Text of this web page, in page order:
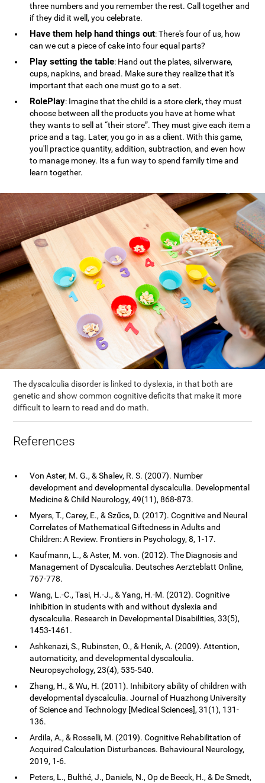
three numbers and you remember the rest. Call together and
if they did it well, you celebrate.
Have them help hand things out: There's four of us, how
can we cut a piece of cake into four equal parts?
Play setting the table: Hand out the plates, silverware,
cups, napkins, and bread. Make sure they realize that it's
important that each one must go to a set.
RolePlay: Imagine that the child is a store clerk, they must
choose between all the products you have at home what
they wants to sell at “their store”. They must give each item a
price and a tag. Later, you go in as a client. With this game,
you'll practice quantity, addition, subtraction, and even how
to manage money. Its a fun way to spend family time and
learn together.
The dyscalculia disorder is linked to dyslexia, in that both are
genetic and show common cognitive deficits that make it more
difficult to learn to read and do math.
References
Von Aster, M. G., & Shalev, R. S. (2007). Number
development and developmental dyscalculia. Developmental
Medicine & Child Neurology, 49(11), 868-873.
Myers, T., Carey, E., & Szűcs, D. (2017). Cognitive and Neural
Correlates of Mathematical Giftedness in Adults and
Children: A Review. Frontiers in Psychology, 8, 1-17.
Kaufmann, L., & Aster, M. von. (2012). The Diagnosis and
Management of Dyscalculia. Deutsches Aerzteblatt Online,
767-778.
Wang, L.-C., Tasi, H.-J., & Yang, H.-M. (2012). Cognitive
inhibition in students with and without dyslexia and
dyscalculia. Research in Developmental Disabilities, 33(5),
1453-1461.
Ashkenazi, S., Rubinsten, O., & Henik, A. (2009). Attention,
automaticity, and developmental dyscalculia.
Neuropsychology, 23(4), 535-540.
Zhang, H., & Wu, H. (2011). Inhibitory ability of children with
developmental dyscalculia. Journal of Huazhong University
of Science and Technology [Medical Sciences], 31(1), 131-
136.
Ardila, A., & Rosselli, M. (2019). Cognitive Rehabilitation of
Acquired Calculation Disturbances. Behavioural Neurology,
2019, 1-6.
Peters, L., Bulthé, J., Daniels, N., Op de Beeck, H., & De Smedt,